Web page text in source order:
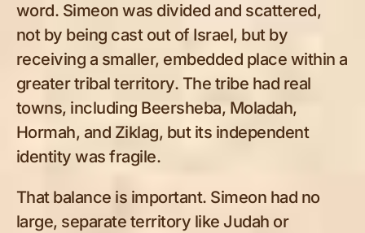
word. Simeon was divided and scattered,
not by being cast out of Israel, but by
receiving a smaller, embedded place within a
greater tribal territory. The tribe had real
towns, including Beersheba, Moladah,
Hormah, and Ziklag, but its independent
identity was fragile.
That balance is important. Simeon had no
large, separate territory like Judah or